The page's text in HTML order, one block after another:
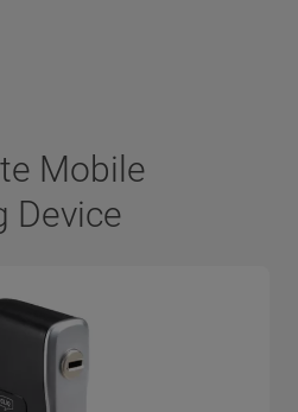
Mobile
Device